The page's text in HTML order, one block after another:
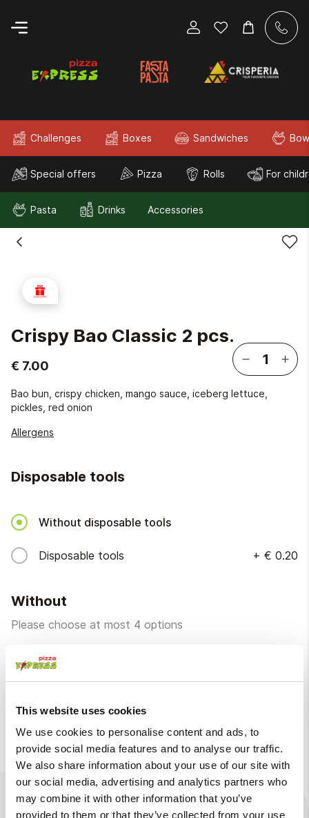
This website uses cookies
We use cookies to personalise content and ads, to
provide social media features and to analyse our traffic.
We also share information about your use of our site with
our social media, advertising and analytics partners who
may combine it with other information that you’ve
provided to them or that they’ve collected from your use
Challenges Boxes Sandwiches
Special offers Pizza Rolls For
Pasta Drinks Accessories
Crispy Bao Classic 2 pcs.
€ 7.00
Bao bun, crispy chicken, mango sauce, iceberg lettuce,
pickles, red onion
Allergens
Disposable tools
Without disposable tools
Disposable tools + € 0.20
Without
Please choose at most 4 options
Without pickles
sauce
Ingredients Available at